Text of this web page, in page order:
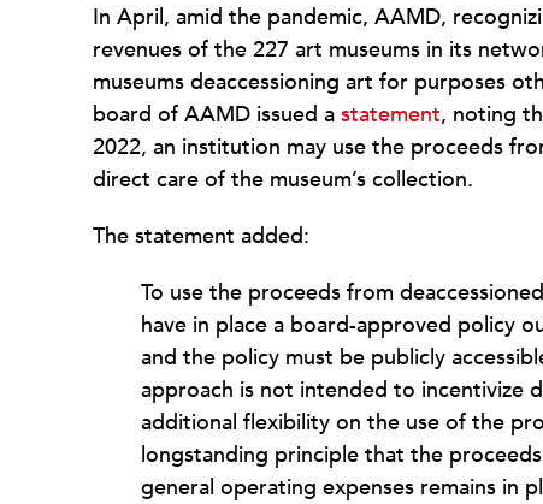
In April, amid the pandemic, AAMD,
revenues of the 227 art museums in its
museums deaccessioning art for purposes
board of AAMD issued a statement, noting
2022, an institution may use the proceeds
direct care of the museum’s collection.
The statement added:
To use the proceeds from
have in place a board-approved policy
and the policy must be publicly
approach is not intended to incentivize
additional flexibility on the use of the
longstanding principle that the
general operating expenses remains in